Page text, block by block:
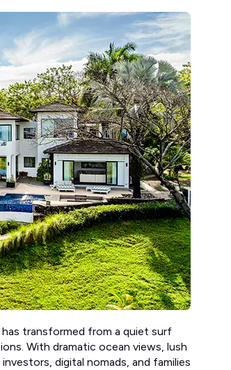
transformed from a quiet surf
With dramatic ocean views, lush
digital nomads, and families